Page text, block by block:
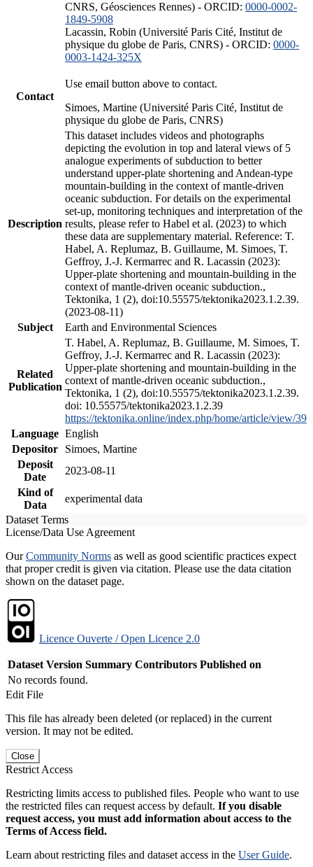
CNRS, Géosciences Rennes) - ORCID: 0000-0002-
1849-5908
Lacassin, Robin (Université Paris Cité, Institut de
physique du globe de Paris, CNRS) - ORCID: 0000-
0003-1424-325X
Contact
Use email button above to contact.
Simoes, Martine (Université Paris Cité, Institut de
physique du globe de Paris, CNRS)
Description
This dataset includes videos and photographs
depicting the evolution in top and lateral views of 5
analogue experiments of subduction to better
understand upper-plate shortening and Andean-type
mountain-building in the context of mantle-driven
oceanic subduction. For details on the experimental
set-up, monitoring techniques and interpretation of the
results, please refer to Habel et al. (2023) to which
these data are supplementary material. Reference: T.
Habel, A. Replumaz, B. Guillaume, M. Simoes, T.
Geffroy, J.-J. Kermarrec and R. Lacassin (2023):
Upper-plate shortening and mountain-building in the
context of mantle-driven oceanic subduction.,
Tektonika, 1 (2), doi:10.55575/tektonika2023.1.2.39.
(2023-08-11)
Subject
Earth and Environmental Sciences
Related
Publication
T. Habel, A. Replumaz, B. Guillaume, M. Simoes, T.
Geffroy, J.-J. Kermarrec and R. Lacassin (2023):
Upper-plate shortening and mountain-building in the
context of mantle-driven oceanic subduction.,
Tektonika, 1 (2), doi:10.55575/tektonika2023.1.2.39.
doi: 10.55575/tektonika2023.1.2.39
https://tektonika.online/index.php/home/article/view/39
Language English
Depositor
Simoes, Martine
Deposit
Date
2023-08-11
Kind of
Data
experimental data
Dataset Terms
License/Data Use Agreement
OurCommunity Norms as well as good scientific practices expect
that proper credit is given via citation. Please use the data citation
shown on the dataset page.
Licence Ouverte / Open Licence 2.0
Dataset Version Summary Contributors Published on
No records found.
Edit File
This file has already been deleted (or replaced) in the current
version. It may not be edited.
Close
Restrict Access
Restricting limits access to published files. People who want to use
the restricted files can request access by default. If you disable
request access, you must add information about access to the
Terms of Access field.
Learn about restricting files and dataset access in the User Guide.